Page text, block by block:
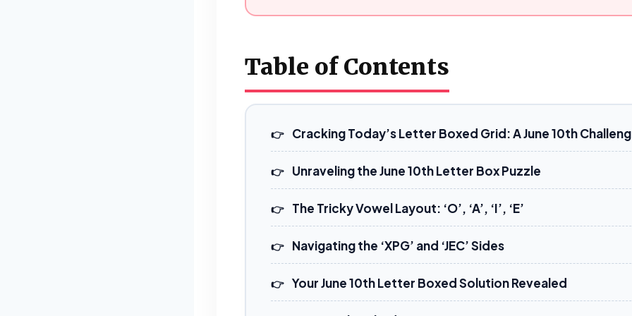
Table of Contents
Cracking Today’s Letter Boxed Grid: A June 10th
Unraveling the June 10th Letter Box Puzzle
The Tricky Vowel Layout: ‘O’, ‘A’, ‘I’, ‘E’
Navigating the ‘XPG’ and ‘JEC’ Sides
Your June 10th Letter Boxed Solution Revealed